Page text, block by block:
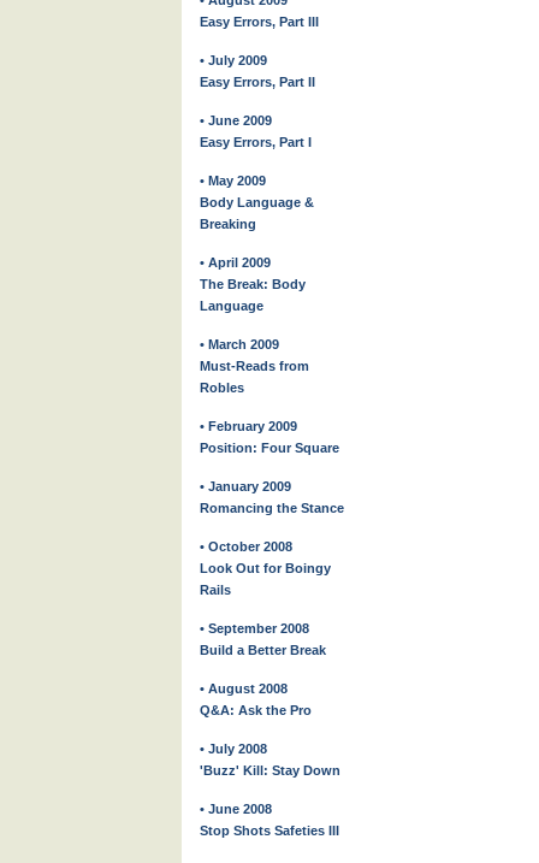
Easy Errors, Part III
• July 2009
Easy Errors, Part II
• June 2009
Easy Errors, Part I
• May 2009
Body Language &
Breaking
• April 2009
The Break: Body
Language
• March 2009
Must-Reads from
Robles
• February 2009
Position: Four Square
• January 2009
Romancing the Stance
• October 2008
Look Out for Boingy
Rails
• September 2008
Build a Better Break
• August 2008
Q&A: Ask the Pro
• July 2008
'Buzz' Kill: Stay Down
• June 2008
Stop Shots Safeties III